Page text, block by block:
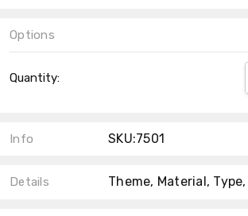
Options
Stock:
Quantity:
Info SKU:7501
Details